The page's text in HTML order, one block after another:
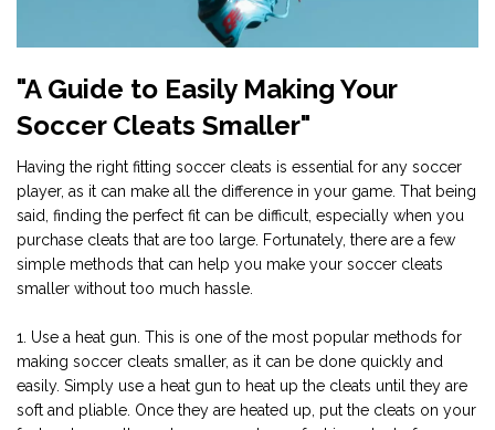
"A Guide to Easily Making Your
Soccer Cleats Smaller"
Having the right fitting soccer cleats is essential for any soccer
player, as it can make all the difference in your game. That being
said, finding the perfect fit can be difficult, especially when you
purchase cleats that are too large. Fortunately, there are a few
simple methods that can help you make your soccer cleats
smaller without too much hassle.
1. Use a heat gun. This is one of the most popular methods for
making soccer cleats smaller, as it can be done quickly and
easily. Simply use a heat gun to heat up the cleats until they are
soft and pliable. Once they are heated up, put the cleats on your